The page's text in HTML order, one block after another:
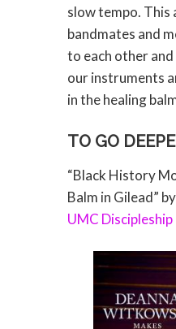
slow tempo. This
bandmates and
to each other
our instruments
in the healing
TO GO
“Black History
Balm in Gilead”
UMC